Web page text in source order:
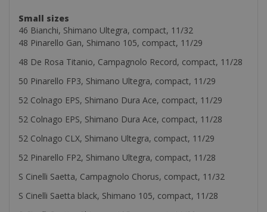
Small sizes
46 Bianchi, Shimano Ultegra, compact, 11/32
48 Pinarello Gan, Shimano 105, compact, 11/29
48 De Rosa Titanio, Campagnolo Record, compact, 11/28
50 Pinarello FP3, Shimano Ultegra, compact, 11/29
52 Colnago EPS, Shimano Dura Ace, compact, 11/29
52 Colnago EPS, Shimano Dura Ace, compact, 11/28
52 Colnago CLX, Shimano Ultegra, compact, 11/29
52 Pinarello FP2, Shimano Ultegra, compact, 11/28
S Cinelli Saetta, Campagnolo Chorus, compact, 11/32
S Cinelli Saetta black, Shimano 105, compact, 11/28